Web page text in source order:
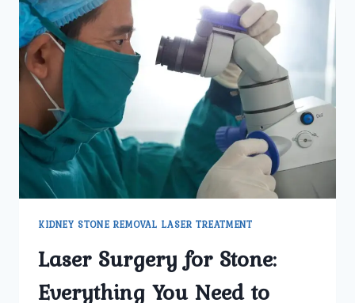
KIDNEY STONE REMOVAL LASER TREATMENT
Laser Surgery for Stone:
Everything You Need to